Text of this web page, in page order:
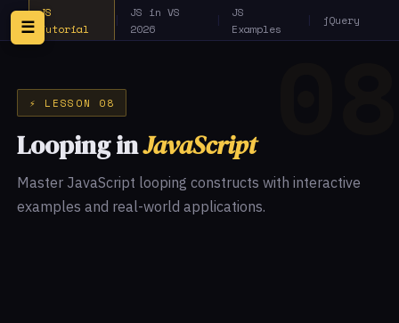
☰
JS
Tutorial
|
JS in VS
2026
|
JS
Examples
| jQuery
⚡ LESSON 08
Looping inJavaScript
Master JavaScript looping constructs with interactive
examples and real-world applications.